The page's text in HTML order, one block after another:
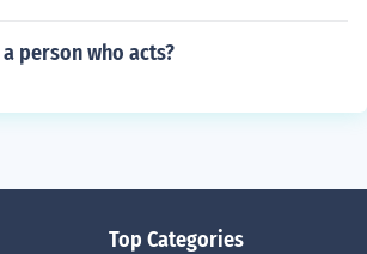
person who acts?
Top Categories